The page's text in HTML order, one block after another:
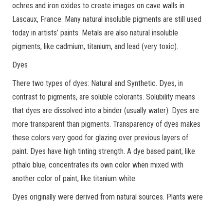
ochres and iron oxides to create images on cave walls in
Lascaux, France. Many natural insoluble pigments are still used
today in artists’ paints. Metals are also natural insoluble
pigments, like cadmium, titanium, and lead (very toxic).
Dyes
There two types of dyes: Natural and Synthetic. Dyes, in
contrast to pigments, are soluble colorants. Solubility means
that dyes are dissolved into a binder (usually water). Dyes are
more transparent than pigments. Transparency of dyes makes
these colors very good for glazing over previous layers of
paint. Dyes have high tinting strength. A dye based paint, like
pthalo blue, concentrates its own color when mixed with
another color of paint, like titanium white.
Dyes originally were derived from natural sources. Plants were